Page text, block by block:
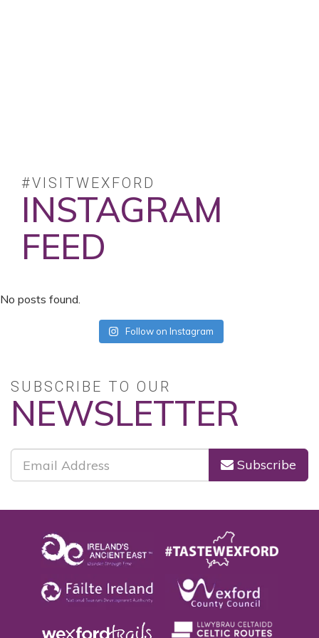
#VISITWEXFORD
INSTAGRAM
FEED
No posts found.
Follow on Instagram
SUBSCRIBE TO OUR
NEWSLETTER
Subscribe